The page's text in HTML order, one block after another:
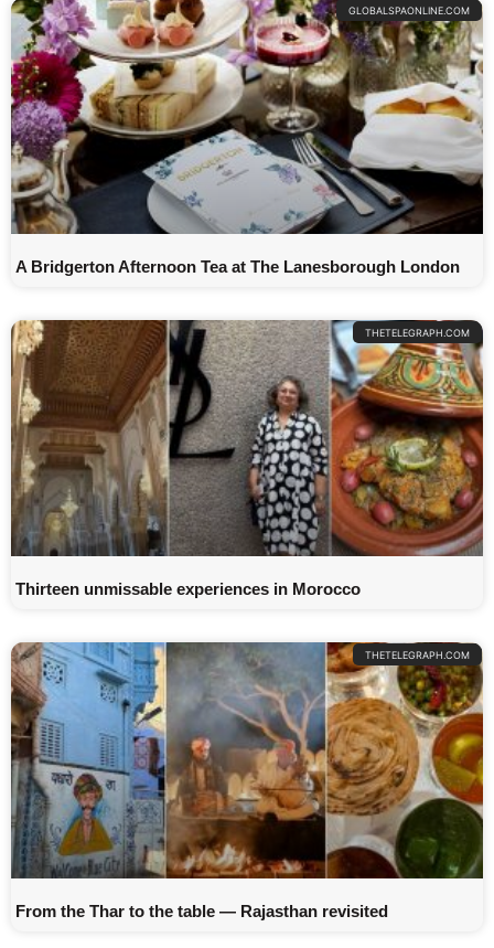
GLOBALSPAONLINE.COM
A Bridgerton Afternoon Tea at The Lanesborough London
THETELEGRAPH.COM
Thirteen unmissable experiences in Morocco
THETELEGRAPH.COM
From the Thar to the table — Rajasthan revisited